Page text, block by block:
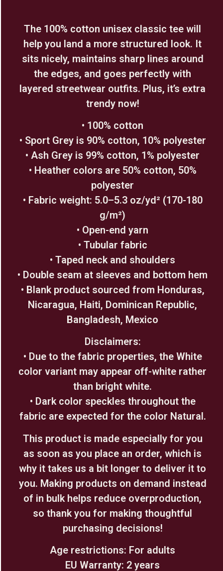
The 100% cotton unisex classic tee will
help you land a more structured look. It
sits nicely, maintains sharp lines around
the edges, and goes perfectly with
layered streetwear outfits. Plus, it’s extra
trendy now!
• 100% cotton
• Sport Grey is 90% cotton, 10% polyester
• Ash Grey is 99% cotton, 1% polyester
• Heather colors are 50% cotton, 50%
polyester
• Fabric weight: 5.0–5.3 oz/yd² (170-180
g/m²)
• Open-end yarn
• Tubular fabric
• Taped neck and shoulders
• Double seam at sleeves and bottom hem
• Blank product sourced from Honduras,
Nicaragua, Haiti, Dominican Republic,
Bangladesh, Mexico
Disclaimers:
• Due to the fabric properties, the White
color variant may appear off-white rather
than bright white.
• Dark color speckles throughout the
fabric are expected for the color Natural.
This product is made especially for you
as soon as you place an order, which is
why it takes us a bit longer to deliver it to
you. Making products on demand instead
of in bulk helps reduce overproduction,
so thank you for making thoughtful
purchasing decisions!
Age restrictions: For adults
EU Warranty: 2 years